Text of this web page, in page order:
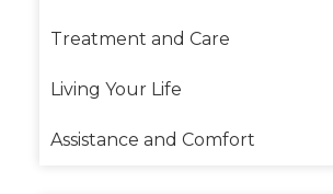
Treatment and Care
Living Your Life
Assistance and Comfort